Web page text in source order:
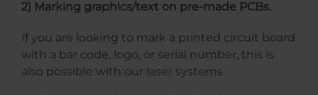
2) Marking graphics/text on pre-made PCBs.
If you are looking to mark a printed circuit board
with a bar code, logo, or serial number, this is
also possible with our laser systems.